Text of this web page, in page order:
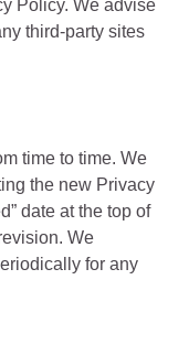
Policy. We advise
third-party sites
time to time. We
the new Privacy
date at the top of
We
for any